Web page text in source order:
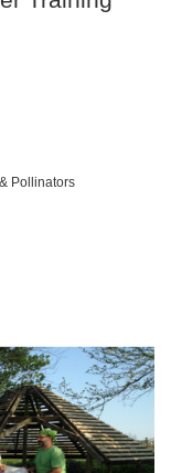
Pollinators